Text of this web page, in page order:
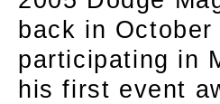
back in
participating in
his first event